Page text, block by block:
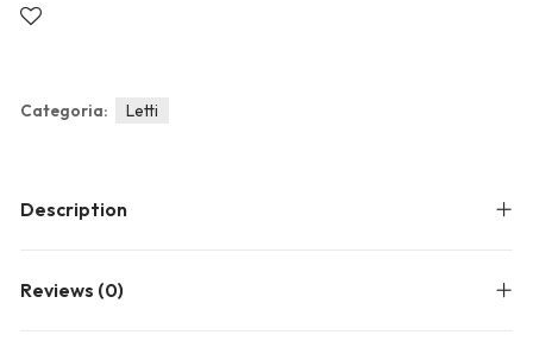
Description
Reviews (0)
Categoria: Letti